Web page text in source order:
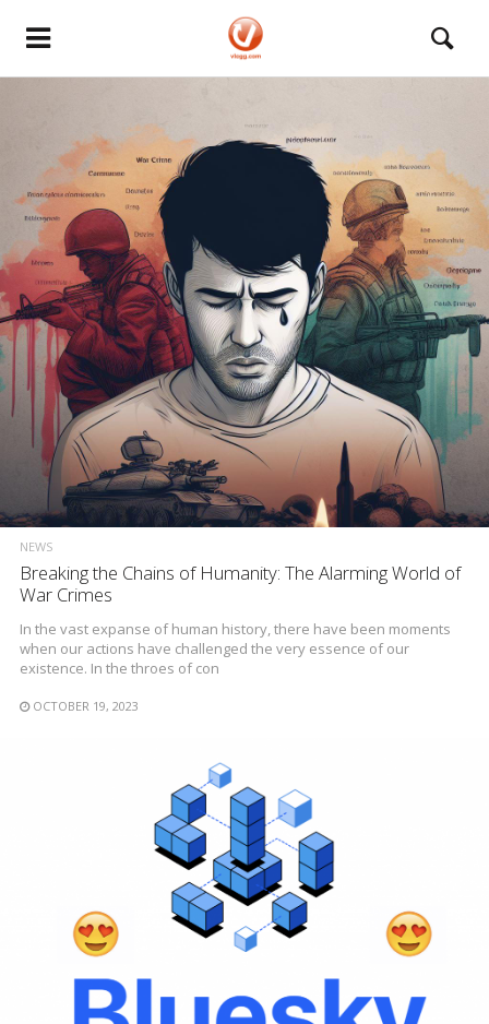
NEWS
Breaking the Chains of Humanity: The Alarming World of
War Crimes
In the vast expanse of human history, there have been moments
when our actions have challenged the very essence of our
existence. In the throes of con
OCTOBER 19, 2023